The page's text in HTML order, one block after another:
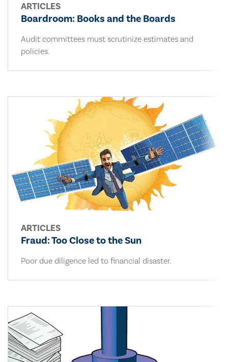
ARTICLES
Boardroom: Books and the Boards
Audit committees must scrutinize estimates and
policies.
ARTICLES
Fraud: Too Close to the Sun
Poor due diligence led to financial disaster.